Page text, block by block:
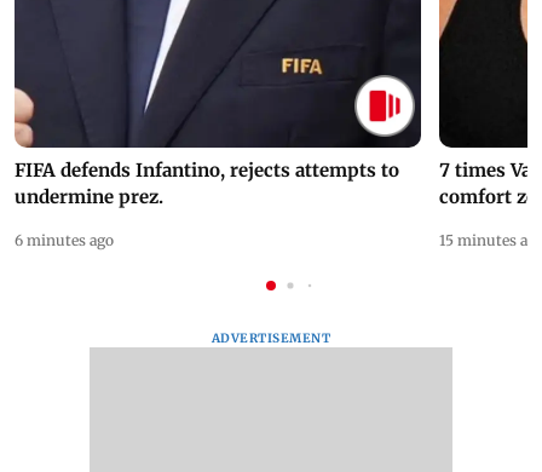
FIFA defends Infantino, rejects attempts to
undermine prez.
6 minutes ago
7 times
comfort
15 minutes
ADVERTISEMENT